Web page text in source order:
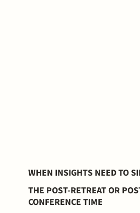
WHEN INSIGHTS NEED TO
THE POST-RETREAT OR
CONFERENCE TIME